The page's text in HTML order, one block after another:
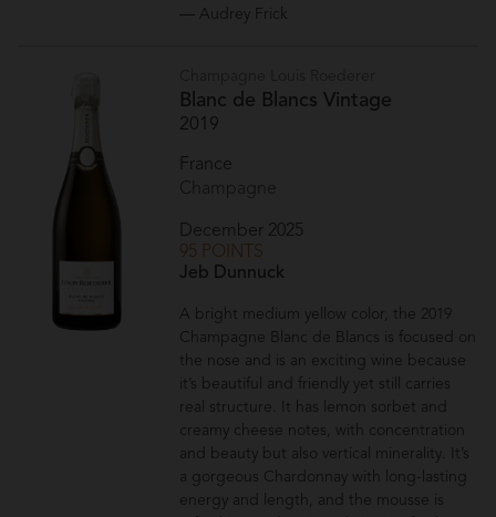
— Audrey Frick
Blanc de Blancs Vintage
2019
France
Champagne
December 2025
95 POINTS
Jeb Dunnuck
A bright medium yellow color, the 2019
Champagne Blanc de Blancs is focused on
the nose and is an exciting wine because
it’s beautiful and friendly yet still carries
real structure. It has lemon sorbet and
creamy cheese notes, with concentration
and beauty but also vertical minerality. It’s
a gorgeous Chardonnay with long-lasting
energy and length, and the mousse is